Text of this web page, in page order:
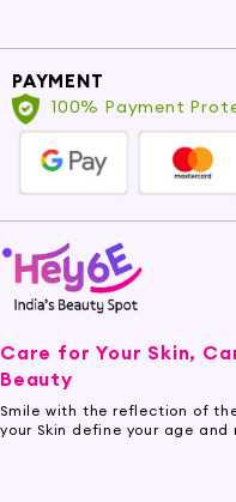
PAYMENT
100% Payment
Care for Your Skin,
Beauty
Smile with the reflection of
your Skin define your age and